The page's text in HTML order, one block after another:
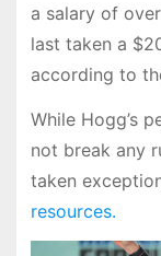
a salary of
last taken a
according to
While Hogg’s
not break any
taken
resources.